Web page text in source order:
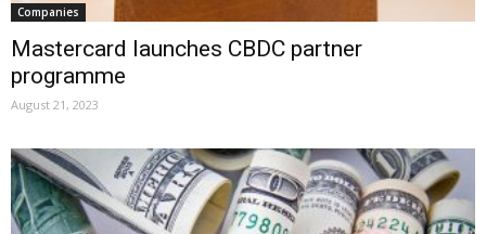
Companies
Mastercard launches CBDC partner
programme
August 21, 2023